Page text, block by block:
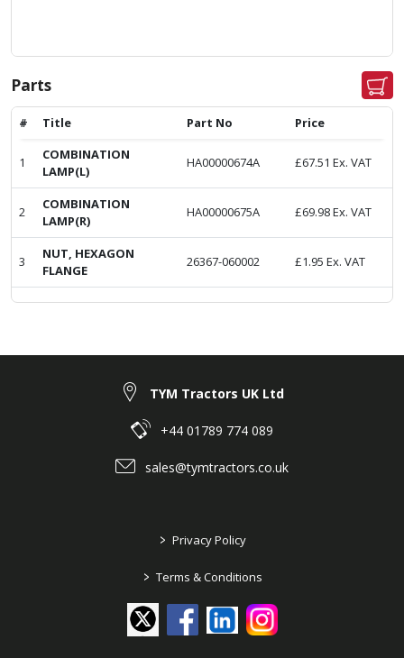
Parts
# Title Part No Price
1
COMBINATION
LAMP(L)
HA00000674A £67.51 Ex. VAT
2
COMBINATION
LAMP(R)
HA00000675A £69.98Ex. VAT
3
NUT, HEXAGON
FLANGE
26367-060002 £1.95 Ex. VAT
TYM Tractors UK Ltd
+44 01789 774 089
sales@tymtractors.co.uk
> Privacy Policy
> Terms & Conditions